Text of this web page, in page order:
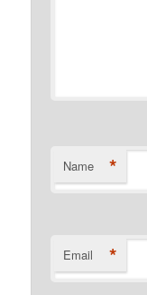
Name *
Email *